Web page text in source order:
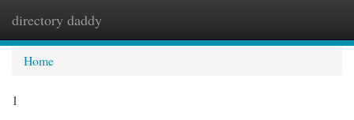
directory daddy
Home
1